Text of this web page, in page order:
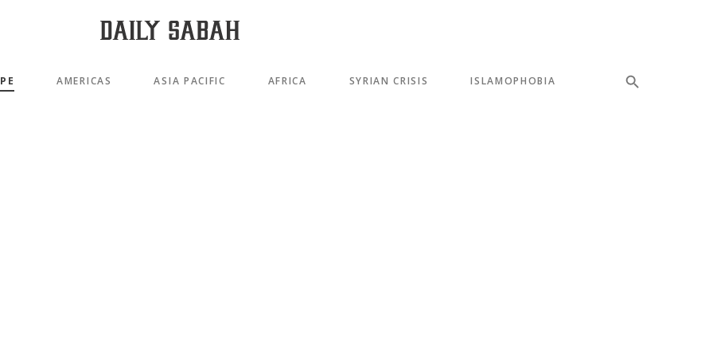
AMERICAS ASIA PACIFIC AFRICA SYRIAN CRISIS ISLAMOPHOBIA